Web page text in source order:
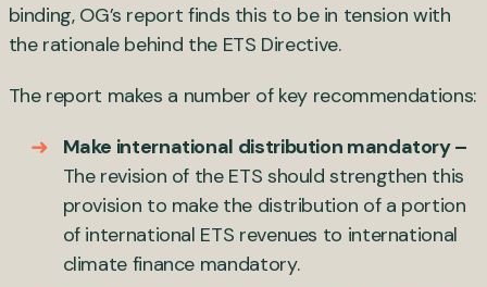
binding, OG’s report finds this to be in tension with
the rationale behind the ETS Directive.
The report makes a number of key recommendations:
Make international distribution mandatory –
The revision of the ETS should strengthen this
provision to make the distribution of a portion
of international ETS revenues to international
climate finance mandatory.